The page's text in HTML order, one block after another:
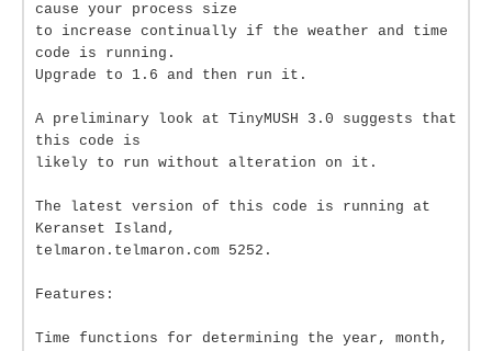
cause your process size
to increase continually if the weather and time
code is running.
Upgrade to 1.6 and then run it.
A preliminary look at TinyMUSH 3.0 suggests that
this code is
likely to run without alteration on it.
The latest version of this code is running at
Keranset Island,
telmaron.telmaron.com 5252.
Features:
Time functions for determining the year, month,